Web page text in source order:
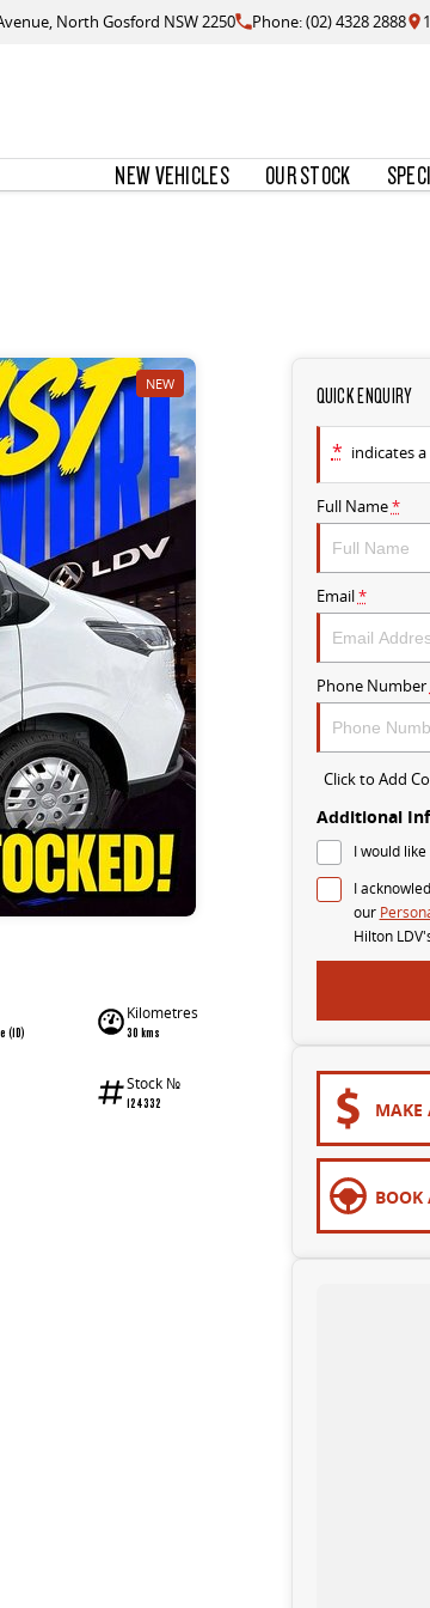
North Gosford NSW 2250 Phone: (02) 4328 2888
NEW VEHICLES OUR STOCK
NEW
(1D)
Kilometres
30 kms
Stock №
124332
QUICK ENQUIRY
* indicates
Full Name*
Email*
Phone Number
Click to Add
Additional
I would
I
our
Hilton
MAKE
BOOK